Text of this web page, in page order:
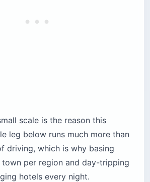
scale is the reason this
leg below runs much more than
driving, which is why basing
per region and day-tripping
hotels every night.